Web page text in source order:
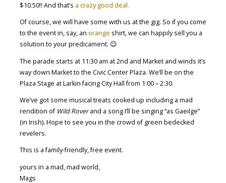
$10.50!! And that’s a crazy good deal.
Of course, we will have some with us at the gig. So if you come
to the event in, say, an orange shirt, we can happily sell you a
solution to your predicament. 😉
The parade starts at 11:30 am at 2nd and Market and winds it’s
way down Market to the Civic Center Plaza. We’ll be on the
Plaza Stage at Larkin facing City Hall from 1:00 – 2:30.
We’ve got some musical treats cooked up including a mad
rendition of Wild Roverand a song I’ll be singing “as Gaeilge”
(in Irish). Hope to see you in the crowd of green bedecked
revelers.
This is a family-friendly, free event.
yours in a mad, mad world,
Mags